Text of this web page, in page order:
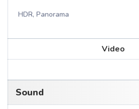
HDR, Panorama
Video
Sound